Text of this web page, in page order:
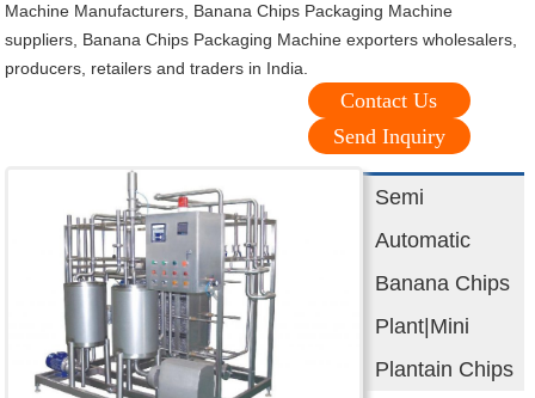
Machine Manufacturers, Banana Chips Packaging Machine
suppliers, Banana Chips Packaging Machine exporters wholesalers,
producers, retailers and traders in India.
Contact Us
Send Inquiry
Semi
Automatic
Banana Chips
Plant|Mini
Plantain Chips